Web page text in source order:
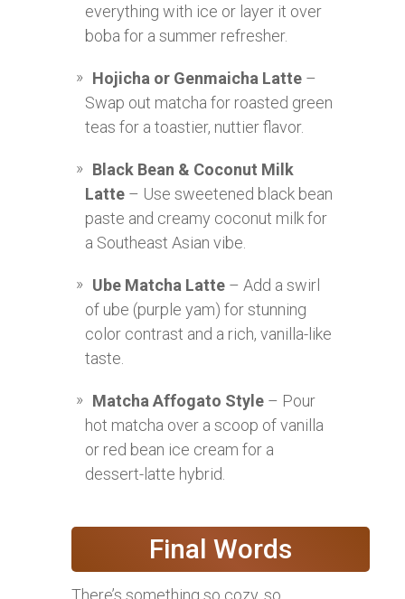
everything with ice or layer it over
boba for a summer refresher.
Hojicha or Genmaicha Latte –
Swap out matcha for roasted green
teas for a toastier, nuttier flavor.
Black Bean & Coconut Milk
Latte – Use sweetened black bean
paste and creamy coconut milk for
a Southeast Asian vibe.
Ube Matcha Latte – Add a swirl
of ube (purple yam) for stunning
color contrast and a rich, vanilla-like
taste.
Matcha Affogato Style – Pour
hot matcha over a scoop of vanilla
or red bean ice cream for a
dessert-latte hybrid.
Final Words
There’s something so cozy, so